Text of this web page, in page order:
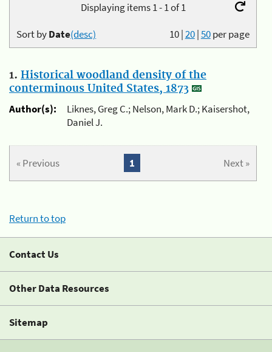
Displaying items 1 - 1 of 1
10|20|50per page
Sort byDate(desc)
1. Historical woodland density of the
conterminous United States, 1873
Author(s):
Liknes, Greg C.; Nelson, Mark D.; Kaisershot,
Daniel J.
« Previous Next »
1
Return to top
Contact Us
Other Data Resources
Sitemap